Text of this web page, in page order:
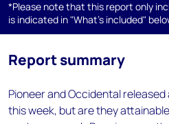
*Please note that this report only
is indicated in "What's included"
Report summary
Pioneer and Occidental
this week, but are they